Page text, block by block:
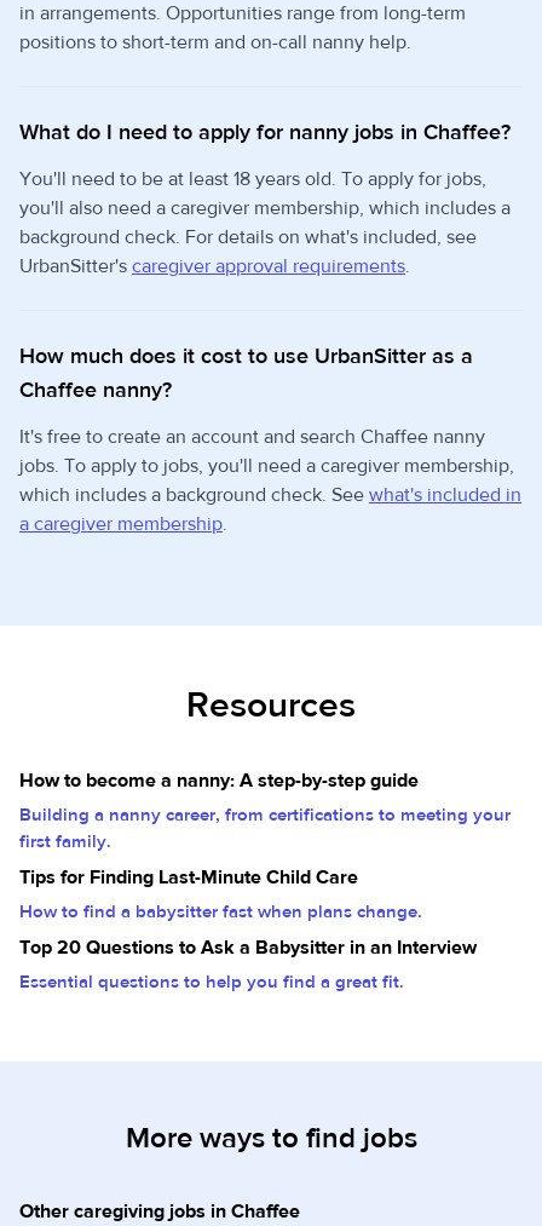
in arrangements. Opportunities range from long-term
positions to short-term and on-call nanny help.
What do I need to apply for nanny jobs in Chaffee?
You'll need to be at least 18 years old. To apply for jobs,
you'll also need a caregiver membership, which includes a
background check. For details on what's included, see
UrbanSitter's caregiver approval requirements.
How much does it cost to use UrbanSitter as a
Chaffee nanny?
It's free to create an account and search Chaffee nanny
jobs. To apply to jobs, you'll need a caregiver membership,
which includes a background check. See what's included in
a caregiver membership.
Resources
How to become a nanny: A step-by-step guide
Building a nanny career, from certifications to meeting your
first family.
Tips for Finding Last-Minute Child Care
How to find a babysitter fast when plans change.
Top 20 Questions to Ask a Babysitter in an Interview
Essential questions to help you find a great fit.
More ways to find jobs
Other caregiving jobs in Chaffee